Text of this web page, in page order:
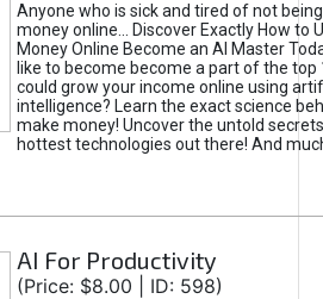
Anyone who is sick and tired of not
money online... Discover Exactly How to
Money Online Become an AI Master
like to become become a part of the top
could grow your income online using
intelligence? Learn the exact science
make money! Uncover the untold
hottest technologies out there! And
AI For Productivity
(Price: $8.00 | ID: 598)